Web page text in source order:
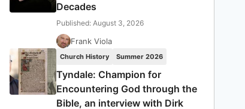
Decades
Published: August 3, 2026
Frank Viola
Church History Summer 2026
Tyndale: Champion for
Encountering God through the
Bible, an interview with Dirk